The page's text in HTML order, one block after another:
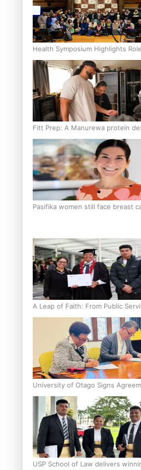
Health Symposium Highlights
Hold in Research and Health
Fitt Prep: A Manurewa protein
fuelled with love
Pasifika women still face breast
A Leap of Faith: From Public
Graduate at Unitec
University of Otago Signs
Scholars
USP School of Law delivers